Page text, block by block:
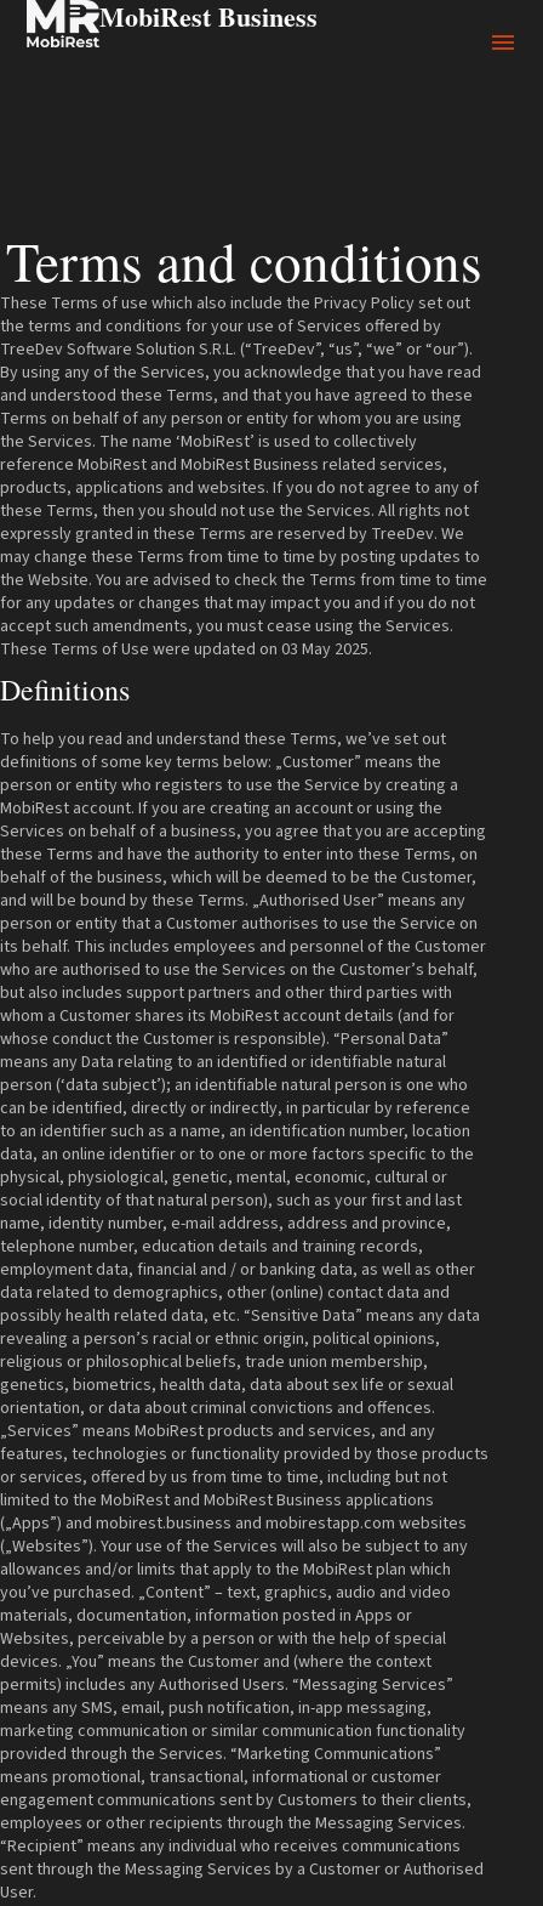
MobiRest Business
Terms and conditions
These Terms of use which also include the Privacy Policy set out
the terms and conditions for your use of Services offered by
TreeDev Software Solution S.R.L. (“TreeDev”, “us”, “we” or “our”).
By using any of the Services, you acknowledge that you have read
and understood these Terms, and that you have agreed to these
Terms on behalf of any person or entity for whom you are using
the Services. The name ‘MobiRest’ is used to collectively
reference MobiRest and MobiRest Business related services,
products, applications and websites. If you do not agree to any of
these Terms, then you should not use the Services. All rights not
expressly granted in these Terms are reserved by TreeDev. We
may change these Terms from time to time by posting updates to
the Website. You are advised to check the Terms from time to time
for any updates or changes that may impact you and if you do not
accept such amendments, you must cease using the Services.
These Terms of Use were updated on 03 May 2025.
Definitions
To help you read and understand these Terms, we’ve set out
definitions of some key terms below: „Customer” means the
person or entity who registers to use the Service by creating a
MobiRest account. If you are creating an account or using the
Services on behalf of a business, you agree that you are accepting
these Terms and have the authority to enter into these Terms, on
behalf of the business, which will be deemed to be the Customer,
and will be bound by these Terms. „Authorised User” means any
person or entity that a Customer authorises to use the Service on
its behalf. This includes employees and personnel of the Customer
who are authorised to use the Services on the Customer’s behalf,
but also includes support partners and other third parties with
whom a Customer shares its MobiRest account details (and for
whose conduct the Customer is responsible). “Personal Data”
means any Data relating to an identified or identifiable natural
person (‘data subject’); an identifiable natural person is one who
can be identified, directly or indirectly, in particular by reference
to an identifier such as a name, an identification number, location
data, an online identifier or to one or more factors specific to the
physical, physiological, genetic, mental, economic, cultural or
social identity of that natural person), such as your first and last
name, identity number, e-mail address, address and province,
telephone number, education details and training records,
employment data, financial and / or banking data, as well as other
data related to demographics, other (online) contact data and
possibly health related data, etc. “Sensitive Data” means any data
revealing a person’s racial or ethnic origin, political opinions,
religious or philosophical beliefs, trade union membership,
genetics, biometrics, health data, data about sex life or sexual
orientation, or data about criminal convictions and offences.
„Services” means MobiRest products and services, and any
features, technologies or functionality provided by those products
or services, offered by us from time to time, including but not
limited to the MobiRest and MobiRest Business applications
(„Apps”) and mobirest.business and mobirestapp.com websites
(„Websites”). Your use of the Services will also be subject to any
allowances and/or limits that apply to the MobiRest plan which
you’ve purchased. „Content” – text, graphics, audio and video
materials, documentation, information posted in Apps or
Websites, perceivable by a person or with the help of special
devices. „You” means the Customer and (where the context
permits) includes any Authorised Users. “Messaging Services”
means any SMS, email, push notification, in-app messaging,
marketing communication or similar communication functionality
provided through the Services. “Marketing Communications”
means promotional, transactional, informational or customer
engagement communications sent by Customers to their clients,
employees or other recipients through the Messaging Services.
“Recipient” means any individual who receives communications
sent through the Messaging Services by a Customer or Authorised
User.